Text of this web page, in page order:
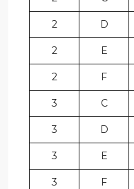
2 D
2 E
2 F
3 C
3 D
3 E
3 F